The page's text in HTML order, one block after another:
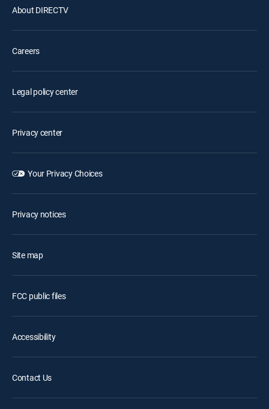
About DIRECTV
Careers
Legal policy center
Privacy center
Your Privacy Choices
Privacy notices
Site map
FCC public files
Accessibility
Contact Us